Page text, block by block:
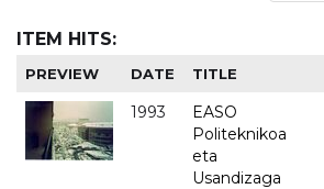
ITEM HITS:
PREVIEW DATE TITLE
1993
EASO
Politeknikoa
eta
Usandizaga